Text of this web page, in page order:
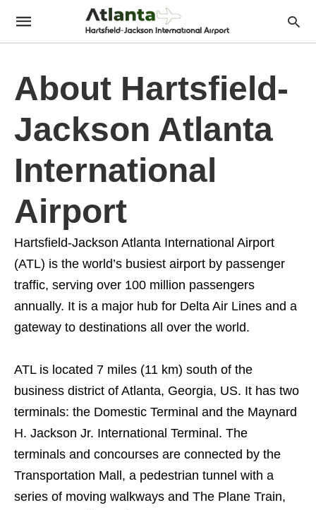
About Hartsfield-
Jackson Atlanta
International
Airport
Hartsfield-Jackson Atlanta International Airport
(ATL) is the world’s busiest airport by passenger
traffic, serving over 100 million passengers
annually. It is a major hub for Delta Air Lines and a
gateway to destinations all over the world.
ATL is located 7 miles (11 km) south of the
business district of Atlanta, Georgia, US. It has two
terminals: the Domestic Terminal and the Maynard
H. Jackson Jr. International Terminal. The
terminals and concourses are connected by the
Transportation Mall, a pedestrian tunnel with a
series of moving walkways and The Plane Train,